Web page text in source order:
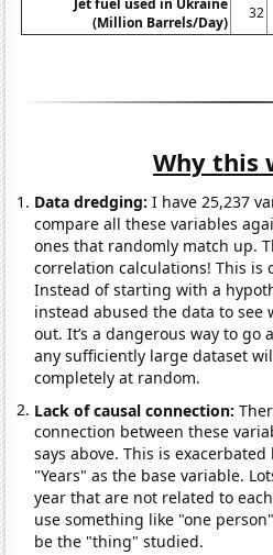
(Million Barrels/Day)
32
Why this
Data dredging: I have 25,237
compare all these variables
ones that randomly match up.
correlation calculations! This is
Instead of starting with a
instead abused the data to see
out. It’s a dangerous way to go
any sufficiently large dataset
completely at random.
Lack of causal connection:
connection between these
says above. This is
"Years" as the base variable.
year that are not related to
use something like "one
be the "thing" studied.